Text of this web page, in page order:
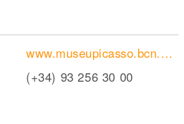
www.museupicasso.bcn.cat/en/
(+34) 93 256 30 00